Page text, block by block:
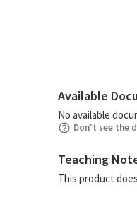
Available
No available
Don't see the
Teaching
This product